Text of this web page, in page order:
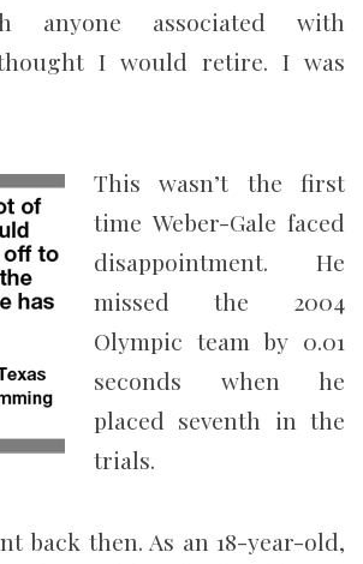
anyone associated with
I would retire. I was
This wasn’t the first
time Weber-Gale faced
disappointment. He
missed the 2004
Olympic team by 0.01
seconds when he
placed seventh in the
trials.
back then. As an 18-year-old,